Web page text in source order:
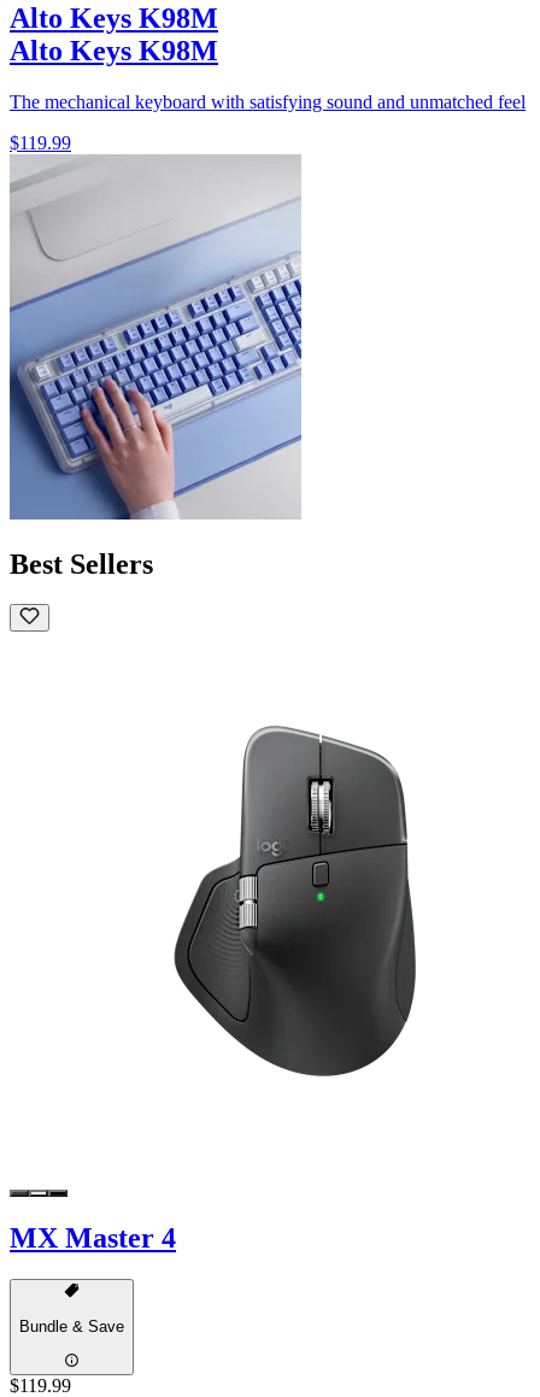
Alto Keys K98M
Alto Keys K98M
The mechanical keyboard with satisfying sound and unmatched feel
$119.99
Best Sellers
MX Master 4
Bundle & Save
$119.99